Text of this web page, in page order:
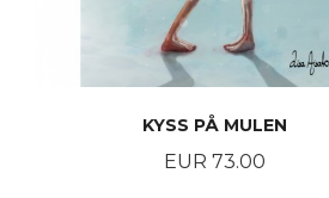
KYSS PÅ MULEN
Price
EUR 73.00